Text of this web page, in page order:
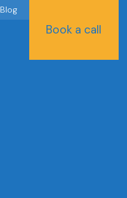
Blog
Book a call